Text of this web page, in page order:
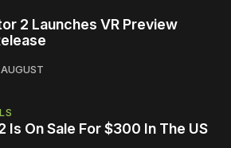
2 Launches VR Preview
Is On Sale For $300 In The US